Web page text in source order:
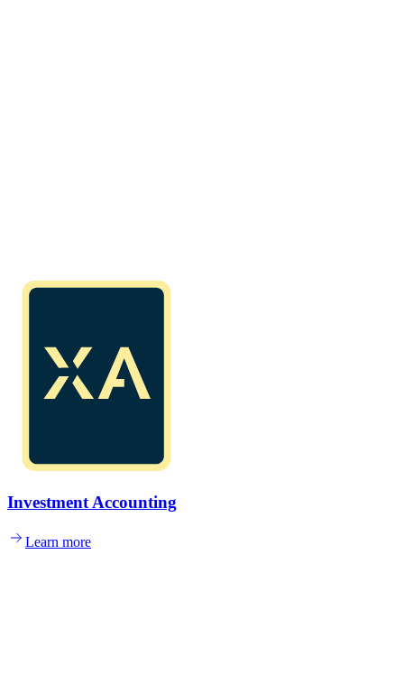
Investment Accounting
Learn more